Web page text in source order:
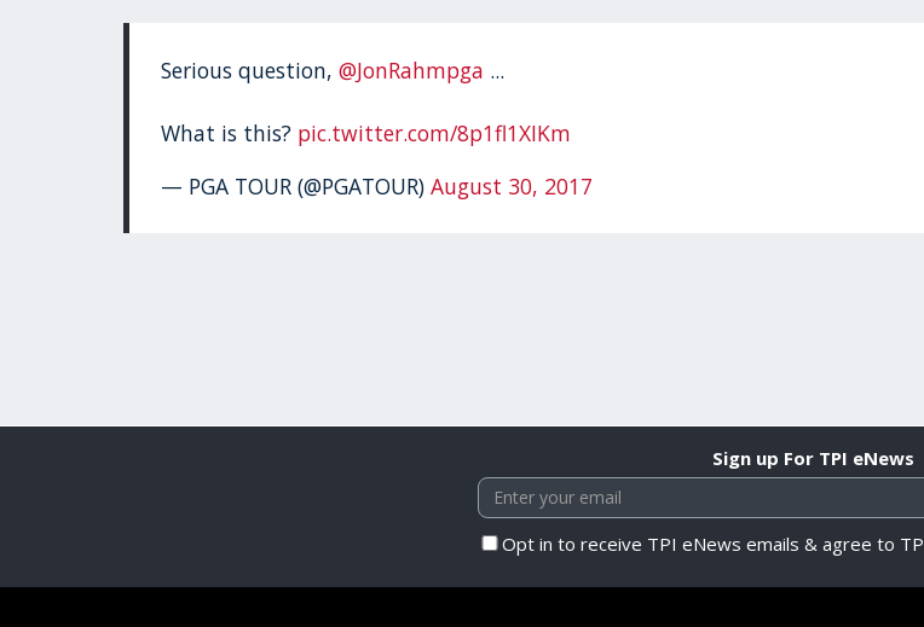
Serious question,@JonRahmpga ...
What is this? pic.twitter.com/8p1fl1XIKm
— PGA TOUR (@PGATOUR)August 30, 2017
Sign up For TPI eNews
Opt in to receive TPI eNews emails & agree to